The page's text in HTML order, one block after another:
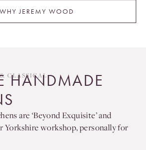
WHY JEREMY WOOD
CLASSICAL
HANDMADE
are ‘Beyond Exquisite’ and
Yorkshire workshop, personally for